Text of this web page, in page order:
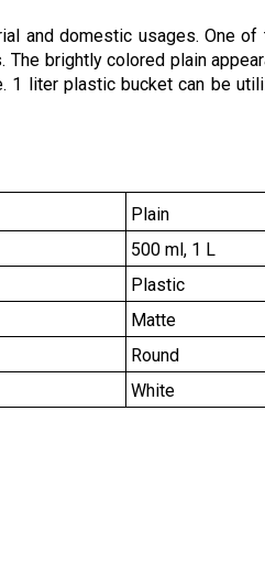
and domestic usages. One
brightly colored plain
liter plastic bucket can be
Plain
500 ml, 1 L
Plastic
Matte
Round
White